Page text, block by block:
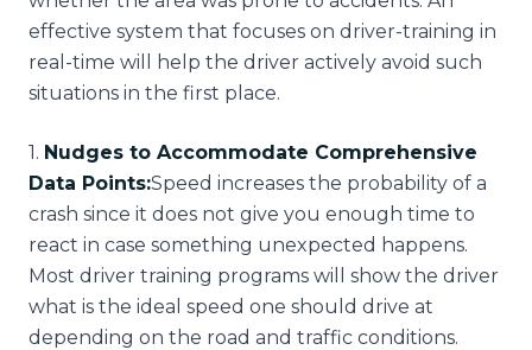
effective system that focuses on driver-training in
real-time will help the driver actively avoid such
situations in the first place.
1. Nudges to Accommodate Comprehensive
Data Points:Speed increases the probability of a
crash since it does not give you enough time to
react in case something unexpected happens.
Most driver training programs will show the driver
what is the ideal speed one should drive at
depending on the road and traffic conditions.